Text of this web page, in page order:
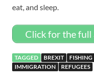
eat, and sleep.
Click for the full
TAGGED BREXIT FISHING
IMMIGRATION
REFUGEES